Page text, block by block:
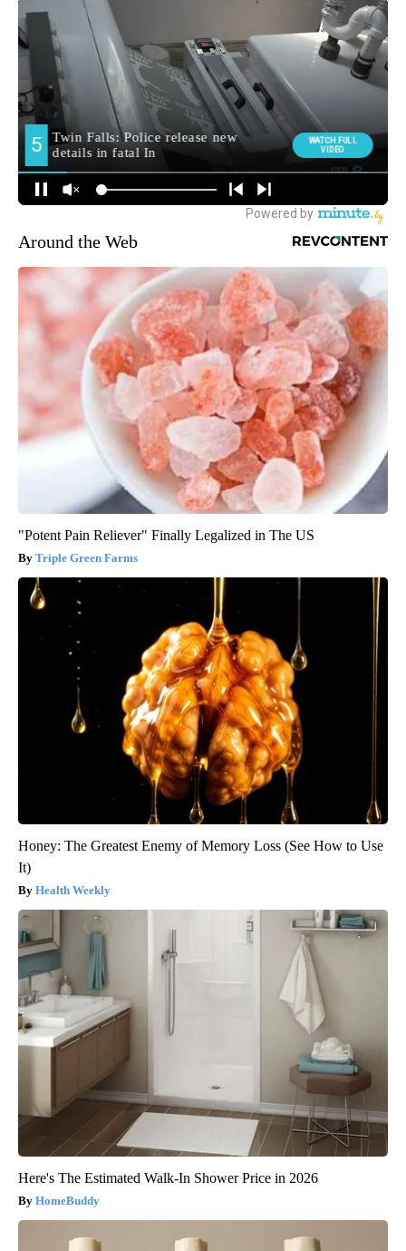
Around the Web
"Potent Pain Reliever" Finally Legalized in The US
Triple Green Farms
Honey: The Greatest Enemy of Memory Loss (See How to Use
It)
Health Weekly
Here's The Estimated Walk-In Shower Price in 2026
HomeBuddy